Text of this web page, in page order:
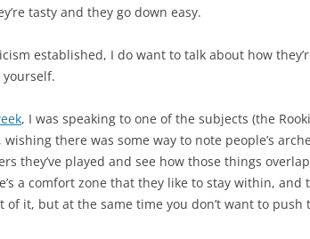
tasty and they go down easy.
established, I do want to talk about how
, I was speaking to one of the subjects (the
there was some way to note people’s
they’ve played and see how those things
a comfort zone that they like to stay within, and
of it, but at the same time you don’t want to push